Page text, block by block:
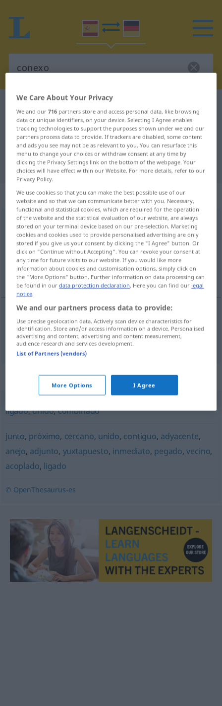
Spanish-German dictionary
Spanish-German translation for
"conexo"
"conexo" German translation
„conexo“: adjetivo
conexo [koˈnɛɣso]adj
Overview of all translations
(For more details, click/tap on the translation)
verbunden, verknüpft
verbunden, verknüpft conexo
Synonyms for "conexo"
ligado,unido,combinado
junto, próximo, cercano, unido, contiguo, adyacente,
anejo, adjunto, yuxtapuesto, inmediato, pegado,vecino,
acoplado, ligado
© OpenThesaurus-es
We Care About Your Privacy
We and our716 partners store and access personal data, like browsing
data or unique identifiers, on your device. Selecting I Agree enables
tracking technologies to support the purposes shown under we and our
partners process data to provide. If trackers are disabled, some content
and ads you see may not be as relevant to you. You can resurface this
menu to change your choices or withdraw consent at any time by
clicking the Privacy Settings link on the bottom of the webpage. Your
choices will have effect within our Website. For more details, refer to our
Privacy Policy.
We use cookies so that you can make the best possible use of our
website and so that we can communicate better with you. Necessary,
functional and statistical cookies, which are required for the operation
of the website and the statistical evaluation of our website, are always
stored on your terminal device based on our pre-selection. Marketing
cookies and cookies used to provide personalised advertising are only
stored if you give us your consent by clicking the "I Agree" button. Or
click on "Continue without Accepting". You can revoke your consent at
any time for future visits to our website. If you would like more
information about cookies and customisation options, simply click on
the "More Options" button. Further information on data processing can
be found in ourdata protection declaration. Here you can find our legal
notice.
We and our partners process data to provide:
Use precise geolocation data. Actively scan device characteristics for
identification. Store and/or access information on a device. Personalised
advertising and content, advertising and content measurement,
audience research and services development.
List of Partners (vendors)
More Options I Agree